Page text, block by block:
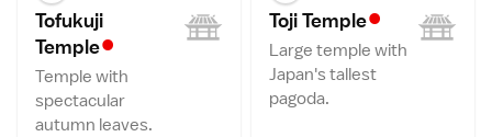
Tofukuji
Temple•
Temple with
spectacular
autumn leaves.
Toji Temple•
Large temple with
Japan's tallest
pagoda.